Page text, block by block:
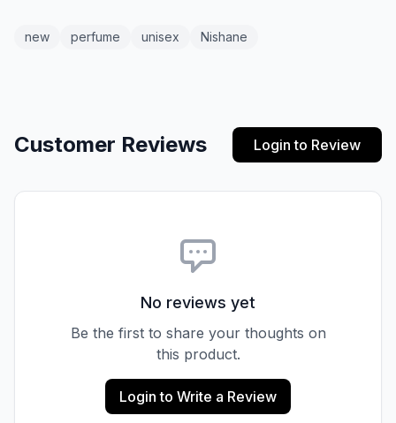
new perfume unisex Nishane
Customer Reviews Login to Review
No reviews yet
Be the first to share your thoughts on
this product.
Login to Write a Review